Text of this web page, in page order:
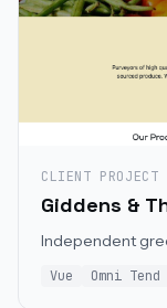
CLIENT PROJECT
Giddens &
Independent
Vue Omni